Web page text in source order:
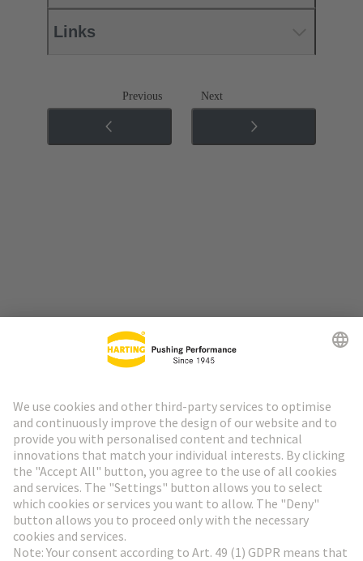
Links
Previous Next
HARTING Newsletter
Go to registration